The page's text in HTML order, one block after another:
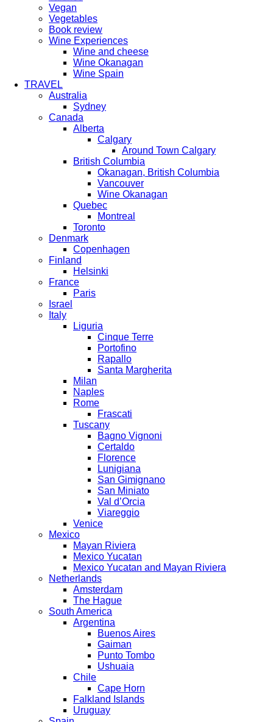
Vegan
Vegetables
Book review
Wine Experiences
Wine and cheese
Wine Okanagan
Wine Spain
TRAVEL
Australia
Sydney
Canada
Alberta
Calgary
Around Town Calgary
British Columbia
Okanagan, British Columbia
Vancouver
Wine Okanagan
Quebec
Montreal
Toronto
Denmark
Copenhagen
Finland
Helsinki
France
Paris
Israel
Italy
Liguria
Cinque Terre
Portofino
Rapallo
Santa Margherita
Milan
Naples
Rome
Frascati
Tuscany
Bagno Vignoni
Certaldo
Florence
Lunigiana
San Gimignano
San Miniato
Val d’Orcia
Viareggio
Venice
Mexico
Mayan Riviera
Mexico Yucatan
Mexico Yucatan and Mayan Riviera
Netherlands
Amsterdam
The Hague
South America
Argentina
Buenos Aires
Gaiman
Punto Tombo
Ushuaia
Chile
Cape Horn
Falkland Islands
Uruguay